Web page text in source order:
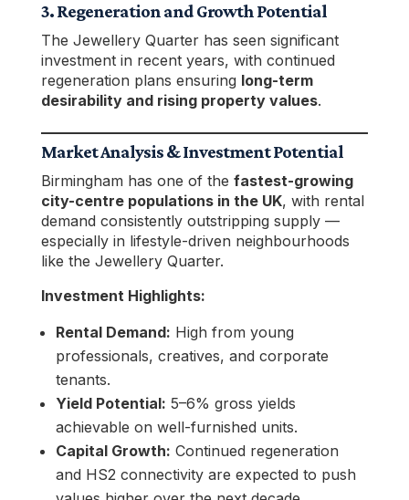
3. Regeneration and Growth Potential
The Jewellery Quarter has seen significant
investment in recent years, with continued
regeneration plans ensuring long-term
desirability and rising property values.
Market Analysis & Investment Potential
Birmingham has one of the fastest-growing
city-centre populations in the UK, with rental
demand consistently outstripping supply —
especially in lifestyle-driven neighbourhoods
like the Jewellery Quarter.
Investment Highlights:
Rental Demand: High from young
professionals, creatives, and corporate
tenants.
Yield Potential: 5–6% gross yields
achievable on well-furnished units.
Capital Growth: Continued regeneration
and HS2 connectivity are expected to push